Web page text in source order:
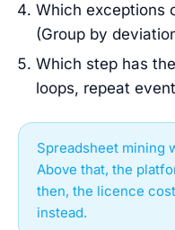
Which exceptions
(Group by
Which step has
loops, repeat
Spreadsheet mining
Above that, the
then, the licence
instead.